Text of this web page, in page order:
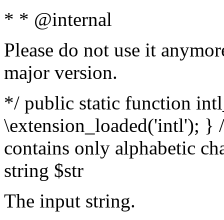
* * @internal
Please do not use it
major version.
*/ public static function
\extension_loaded('intl');
contains only alphabetic
string $str
The input string.